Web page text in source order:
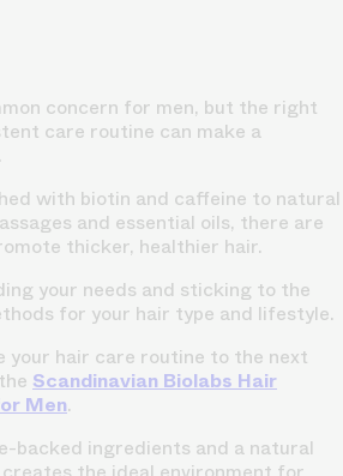
concern for men, but the right
care routine can make a
with biotin and caffeine to natural
and essential oils, there are
thicker, healthier hair.
your needs and sticking to the
for your hair type and lifestyle.
your hair care routine to the next
Scandinavian Biolabs Hair
Men.
backed ingredients and a natural